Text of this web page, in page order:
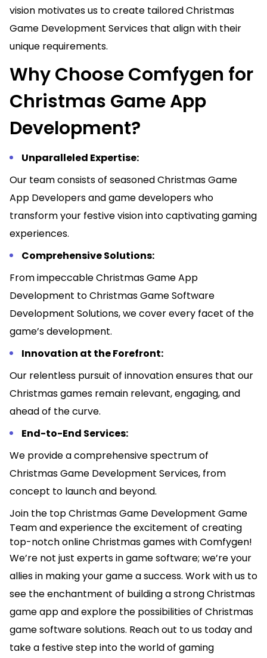
vision motivates us to create tailored Christmas
Game Development Services that align with their
unique requirements.
Why Choose Comfygen for
Christmas Game App
Development?
Unparalleled Expertise:
Our team consists of seasoned Christmas Game
App Developers and game developers who
transform your festive vision into captivating gaming
experiences.
Comprehensive Solutions:
From impeccable Christmas Game App
Development to Christmas Game Software
Development Solutions, we cover every facet of the
game’s development.
Innovation at the Forefront:
Our relentless pursuit of innovation ensures that our
Christmas games remain relevant, engaging, and
ahead of the curve.
End-to-End Services:
We provide a comprehensive spectrum of
Christmas Game Development Services, from
concept to launch and beyond.
Join the top Christmas Game Development Game
Team and experience the excitement of creating
top-notch online Christmas games with Comfygen!
We’re not just experts in game software; we’re your
allies in making your game a success. Work with us to
see the enchantment of building a strong Christmas
game app and explore the possibilities of Christmas
game software solutions. Reach out to us today and
take a festive step into the world of gaming